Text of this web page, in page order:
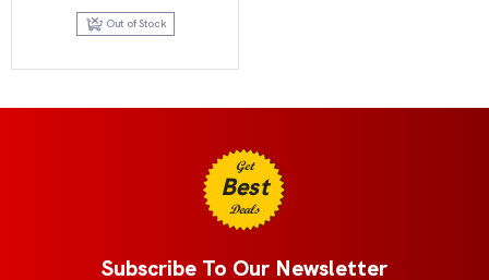
Out of Stock
Get
Best
Deals
Subscribe To Our Newsletter